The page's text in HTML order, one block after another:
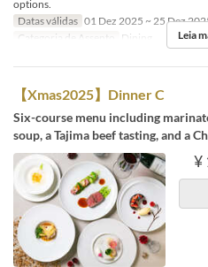
options.
Datas válidas 01 Dez 2025 ~ 25 Dez
Categoria de Assento
Dining Leia
【Xmas2025】Dinner C
Six-course menu including
soup, a Tajima beef tasting, and a
¥